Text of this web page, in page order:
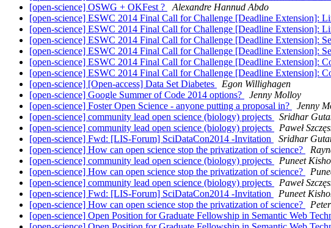
[open-science] OSWG + OKFest ?
Alexandre Hannud Abdo
[open-science] ESWC 2014 Final Call for Challenge [Deadline Extension]:
[open-science] ESWC 2014 Final Call for Challenge [Deadline Extension]:
[open-science] ESWC 2014 Final Call for Challenge [Deadline Extension]:
[open-science] ESWC 2014 Final Call for Challenge [Deadline Extension]:
[open-science] ESWC 2014 Final Call for Challenge [Deadline Extension]:
[open-science] ESWC 2014 Final Call for Challenge [Deadline Extension]:
[open-science] [Open-access] Data Set Diabetes
Egon Willighagen
[open-science] Google Summer of Code 2014 options?
Jenny Molloy
[open-science] Foster Open Science - anyone putting a proposal in?
Jenny
[open-science] community lead open science (biology) projects
Sridhar
[open-science] community lead open science (biology) projects
Paweł
[open-science] Fwd: [LIS-Forum] SciDataCon2014 -Invitation
Sridhar
[open-science] How can open science stop the privatization of science?
[open-science] community lead open science (biology) projects
Puneet
[open-science] How can open science stop the privatization of science?
[open-science] community lead open science (biology) projects
Paweł
[open-science] Fwd: [LIS-Forum] SciDataCon2014 -Invitation
Puneet
[open-science] How can open science stop the privatization of science?
[open-science] Open Position for Graduate Fellowship in Semantic Web